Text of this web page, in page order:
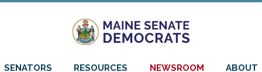
SENATORS RESOURCES NEWSROOM
ABOUT